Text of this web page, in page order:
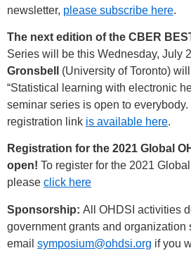
newsletter, please subscribe here.
The next edition of the CBER
Series will be this Wednesday, July
Gronsbell
(University of Toronto)
“Statistical learning with electronic
seminar series is open to
registration link is available here.
Registration for the 2021 Global
open! To register for the 2021
please click here
Sponsorship: All OHDSI activities
government grants and organization
email symposium@ohdsi.org if you